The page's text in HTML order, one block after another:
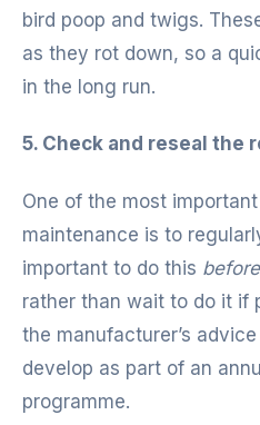
bird poop and twigs.
as they rot down, so a
in the long run.
5. Check and reseal the
One of the most
maintenance is to
important to do this before
rather than wait to do it if
the manufacturer’s
develop as part of an
programme.